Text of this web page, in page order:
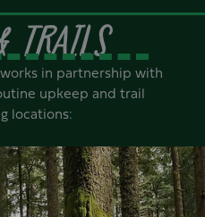
TRAILS
works in partnership with
upkeep and trail
locations: